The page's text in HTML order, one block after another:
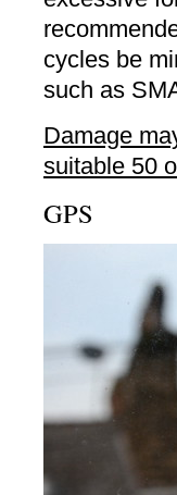
cycles be
such as
Damage
suitable 50
GPS